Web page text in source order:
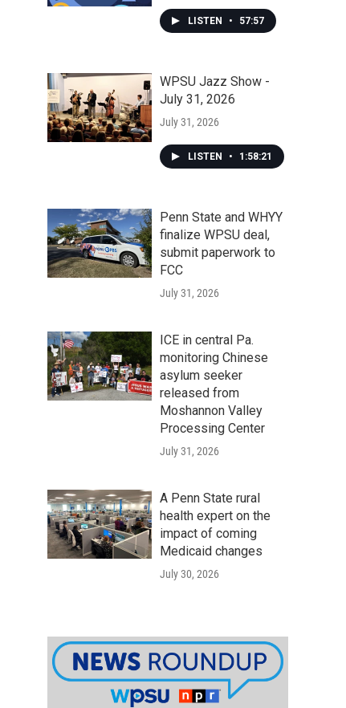
LISTEN • 57:57
WPSU Jazz Show -
July 31, 2026
July 31, 2026
LISTEN • 1:58:21
Penn State and WHYY
finalize WPSU deal,
submit paperwork to
FCC
July 31, 2026
ICE in central Pa.
monitoring Chinese
asylum seeker
released from
Moshannon Valley
Processing Center
July 31, 2026
A Penn State rural
health expert on the
impact of coming
Medicaid changes
July 30, 2026